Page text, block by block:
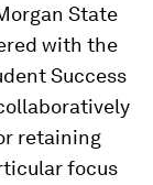
State
with the
Success
retaining
focus